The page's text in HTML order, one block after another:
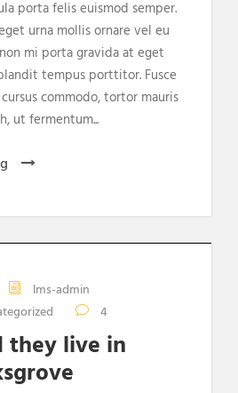
porta felis euismod semper.
urna mollis ornare vel eu
mi porta gravida at eget
tempus porttitor. Fusce
commodo, tortor mauris
ut fermentum...
lms-admin
4
they live in